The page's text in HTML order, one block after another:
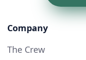
Company
The Crew